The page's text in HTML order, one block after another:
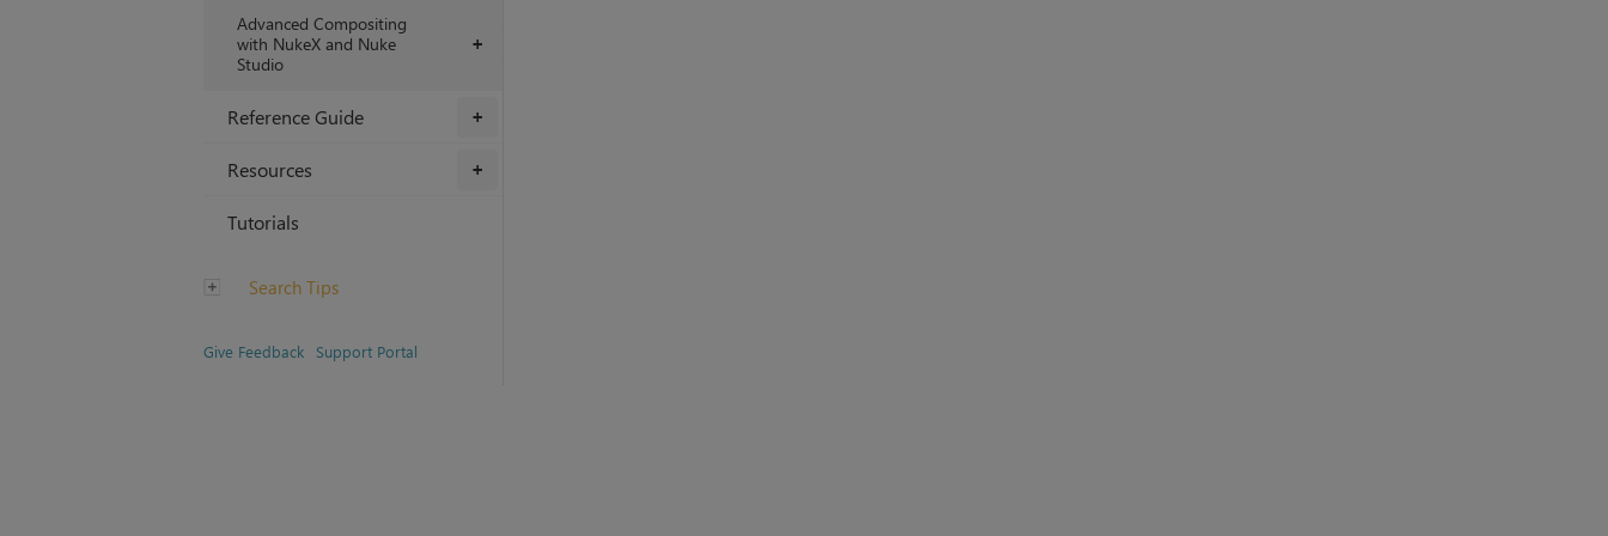
+
Advanced Compositing
with NukeX and Nuke
Studio
+
Reference Guide
+
Resources
Tutorials
Search Tips
Give Feedback Support Portal